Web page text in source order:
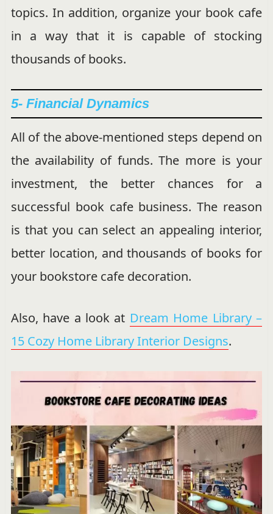
topics. In addition, organize your book cafe
in a way that it is capable of stocking
thousands of books.
5- Financial Dynamics
All of the above-mentioned steps depend on
the availability of funds. The more is your
investment, the better chances for a
successful book cafe business. The reason
is that you can select an appealing interior,
better location, and thousands of books for
your bookstore cafe decoration.
Also, have a look at Dream Home Library –
15 Cozy Home Library Interior Designs.